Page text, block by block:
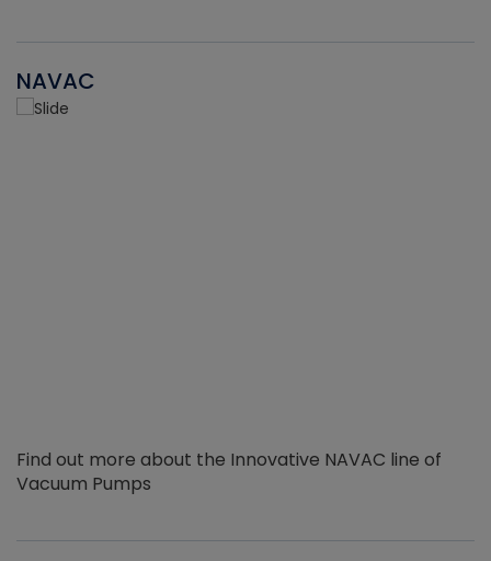
NAVAC
Find out more about the Innovative NAVAC line of
Vacuum Pumps